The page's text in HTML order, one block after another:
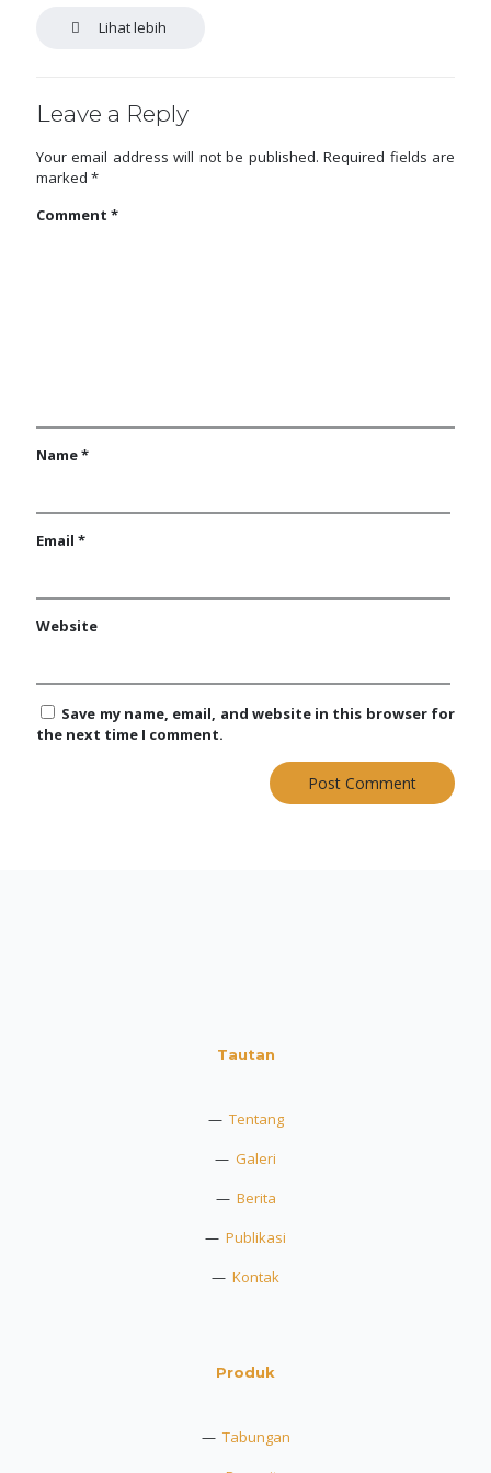
Lihat lebih
Leave a Reply
Your email address will not be published. Required fields are
marked *
Comment *
Name*
Email *
Website
Save my name, email, and website in this browser for
the next time I comment.
Tautan
— Tentang
— Galeri
— Berita
— Publikasi
— Kontak
Produk
— Tabungan